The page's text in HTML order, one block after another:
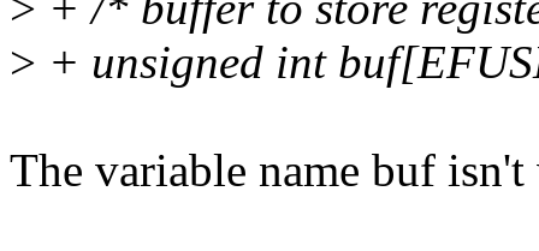
> + unsigned int
The variable name buf